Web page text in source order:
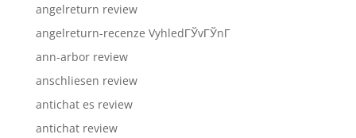
angelreturn review
angelreturn-recenze VyhledГЎvГЎnГ­
ann-arbor review
anschliesen review
antichat es review
antichat review